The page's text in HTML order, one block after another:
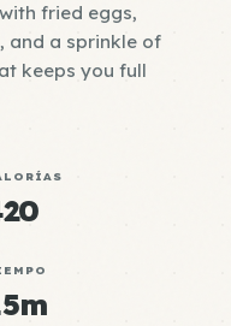
fried eggs,
and a sprinkle of
keeps you full